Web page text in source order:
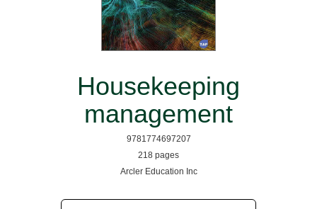
Housekeeping
management
9781774697207
218 pages
Arcler Education Inc